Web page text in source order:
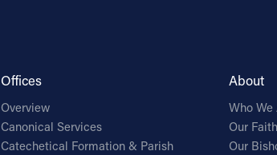
Offices
Overview
Canonical Services
Catechetical Formation & Parish
About
Who We
Our Faith
Our